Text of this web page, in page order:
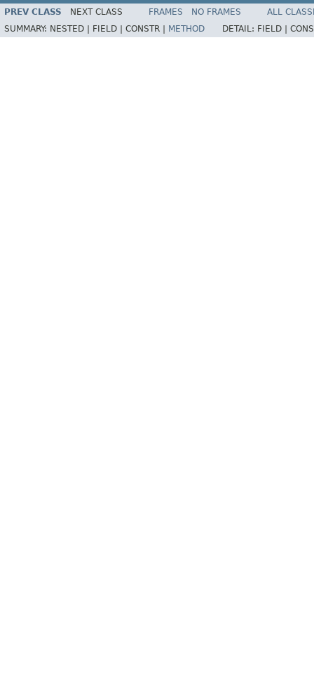
PREV CLASS NEXT CLASS FRAMES NO FRAMES
ALL
SUMMARY: NESTED | FIELD | CONSTR | METHOD DETAIL: FIELD |